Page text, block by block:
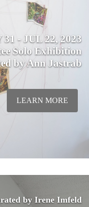
31 - JUL 22, 2023
Solo Exhibition
by Ann Jastrab
LEARN MORE
by Irene Imfeld